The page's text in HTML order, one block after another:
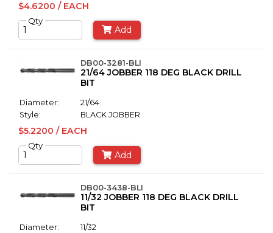
$4.6200 / EACH
Qty
Add
DB00-3281-BLI
21/64 JOBBER 118 DEG BLACK DRILL
BIT
Diameter:
21/64
Style:
BLACK JOBBER
$5.2200 / EACH
Qty
Add
DB00-3438-BLI
11/32 JOBBER 118 DEG BLACK DRILL
BIT
Diameter:
11/32